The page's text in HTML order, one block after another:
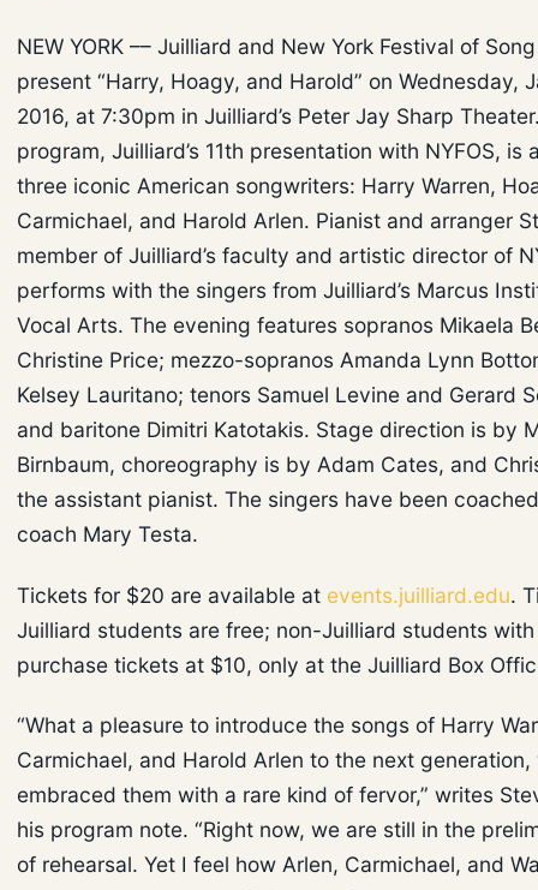
NEW YORK –– Juilliard and New York Festival of
present “Harry, Hoagy, and Harold” on Wednesday,
2016, at 7:30pm in Juilliard’s Peter Jay Sharp
program, Juilliard’s 11th presentation with NYFOS, is
three iconic American songwriters: Harry Warren,
Carmichael, and Harold Arlen. Pianist and arranger
member of Juilliard’s faculty and artistic director of
performs with the singers from Juilliard’s Marcus
Vocal Arts. The evening features sopranos Mikaela
Christine Price; mezzo-sopranos Amanda Lynn
Kelsey Lauritano; tenors Samuel Levine and Gerard
and baritone Dimitri Katotakis. Stage direction is by
Birnbaum, choreography is by Adam Cates, and
the assistant pianist. The singers have been
coach Mary Testa.
Tickets for $20 are available at events.juilliard.edu.
Juilliard students are free; non-Juilliard students
purchase tickets at $10, only at the Juilliard Box
“What a pleasure to introduce the songs of Harry
Carmichael, and Harold Arlen to the next generation,
embraced them with a rare kind of fervor,” writes
his program note. “Right now, we are still in the
of rehearsal. Yet I feel how Arlen, Carmichael, and